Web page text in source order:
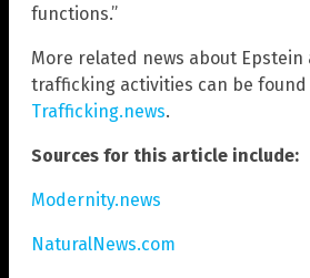
functions.”
More related news about Epstein
trafficking activities can be
Trafficking.news.
Sources for this article include:
Modernity.news
NaturalNews.com